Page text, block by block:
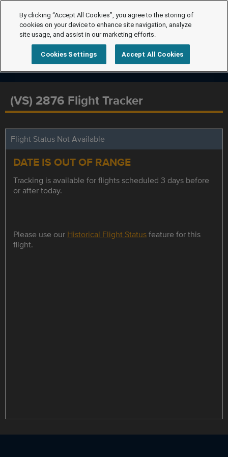
(VS) 2876 Flight Tracker
Flight Status Not Available
DATE IS OUT OF RANGE
Tracking is available for flights scheduled 3 days before
or after today.
Please use our Historical Flight Statusfeature for this
flight.
By clicking “Accept All Cookies”, you agree to the storing of
cookies on your device to enhance site navigation, analyze
site usage, and assist in our marketing efforts.
Cookies Settings Accept All Cookies